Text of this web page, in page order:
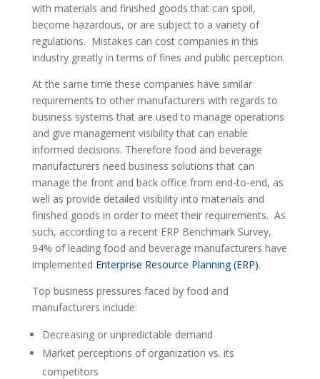
with materials and finished goods that can spoil,
become hazardous, or are subject to a variety of
regulations. Mistakes can cost companies in this
industry greatly in terms of fines and public perception.
At the same time these companies have similar
requirements to other manufacturers with regards to
business systems that are used to manage operations
and give management visibility that can enable
informed decisions. Therefore food and beverage
manufacturers need business solutions that can
manage the front and back office from end-to-end, as
well as provide detailed visibility into materials and
finished goods in order to meet their requirements. As
such, according to a recent ERP Benchmark Survey,
94% of leading food and beverage manufacturers have
implemented Enterprise Resource Planning (ERP).
Top business pressures faced by food and
manufacturers include:
Decreasing or unpredictable demand
Market perceptions of organization vs. its
competitors